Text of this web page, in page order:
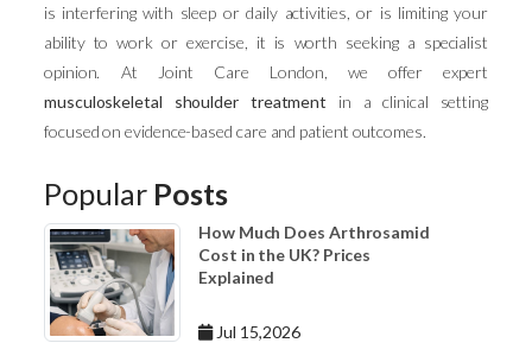
is interfering with sleep or daily activities, or is limiting your
ability to work or exercise, it is worth seeking a specialist
opinion. At Joint Care London, we offer expert
musculoskeletal shoulder treatment in a clinical setting
focused on evidence-based care and patient outcomes.
Popular Posts
How Much Does Arthrosamid
Cost in the UK? Prices
Explained
Jul 15,2026